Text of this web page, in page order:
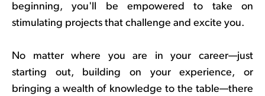
beginning, you'll be empowered to take on
stimulating projects that challenge and excite you.
No matter where you are in your career—just
starting out, building on your experience, or
bringing a wealth of knowledge to the table—there